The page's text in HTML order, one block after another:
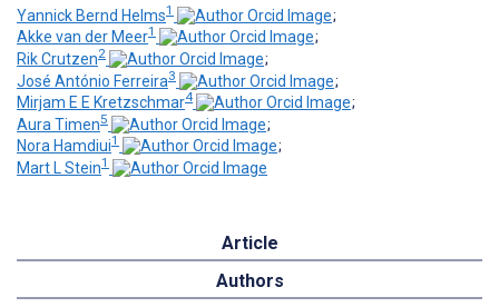
Yannick Bernd Helms1
;
Akke van der Meer1
;
Rik Crutzen2
;
José António Ferreira3
;
Mirjam E E Kretzschmar4
;
Aura Timen5
;
Nora Hamdiui1
;
Mart L Stein1
Article
Authors